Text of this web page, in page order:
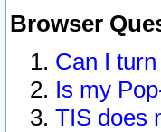
Browser
Can I
Is my
TIS does